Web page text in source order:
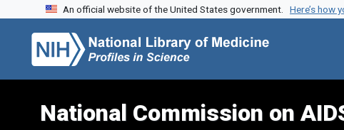
Skip to search
Skip to main content
Skip to first result
An official website of the United States government. Here’s how
National Commission on